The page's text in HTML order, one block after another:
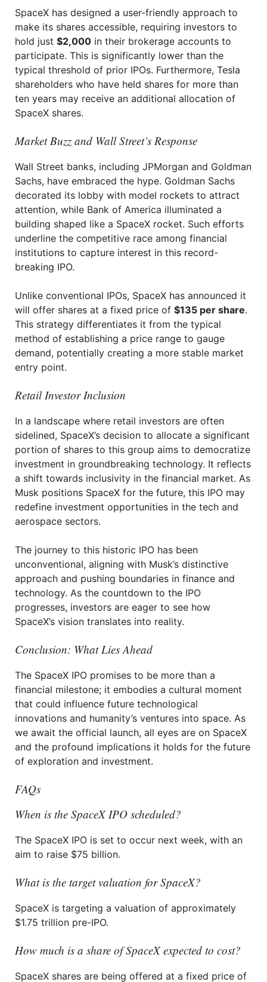
SpaceX has designed a user-friendly approach to
make its shares accessible, requiring investors to
hold just $2,000 in their brokerage accounts to
participate. This is significantly lower than the
typical threshold of prior IPOs. Furthermore, Tesla
shareholders who have held shares for more than
ten years may receive an additional allocation of
SpaceX shares.
Market Buzz and Wall Street’s Response
Wall Street banks, including JPMorgan and Goldman
Sachs, have embraced the hype. Goldman Sachs
decorated its lobby with model rockets to attract
attention, while Bank of America illuminated a
building shaped like a SpaceX rocket. Such efforts
underline the competitive race among financial
institutions to capture interest in this record-
breaking IPO.
Unlike conventional IPOs, SpaceX has announced it
will offer shares at a fixed price of $135 per share.
This strategy differentiates it from the typical
method of establishing a price range to gauge
demand, potentially creating a more stable market
entry point.
Retail Investor Inclusion
In a landscape where retail investors are often
sidelined, SpaceX’s decision to allocate a significant
portion of shares to this group aims to democratize
investment in groundbreaking technology. It reflects
a shift towards inclusivity in the financial market. As
Musk positions SpaceX for the future, this IPO may
redefine investment opportunities in the tech and
aerospace sectors.
The journey to this historic IPO has been
unconventional, aligning with Musk’s distinctive
approach and pushing boundaries in finance and
technology. As the countdown to the IPO
progresses, investors are eager to see how
SpaceX’s vision translates into reality.
Conclusion: What Lies Ahead
The SpaceX IPO promises to be more than a
financial milestone; it embodies a cultural moment
that could influence future technological
innovations and humanity’s ventures into space. As
we await the official launch, all eyes are on SpaceX
and the profound implications it holds for the future
of exploration and investment.
FAQs
When is the SpaceX IPO scheduled?
The SpaceX IPO is set to occur next week, with an
aim to raise $75 billion.
What is the target valuation for SpaceX?
SpaceX is targeting a valuation of approximately
$1.75 trillion pre-IPO.
How much is a share of SpaceX expected to cost?
SpaceX shares are being offered at a fixed price of